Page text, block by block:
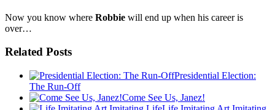
Now you know where Robbie will end up when his career is
over…
Related Posts
Presidential Election:
The Run-Off
Come See Us, Janez!